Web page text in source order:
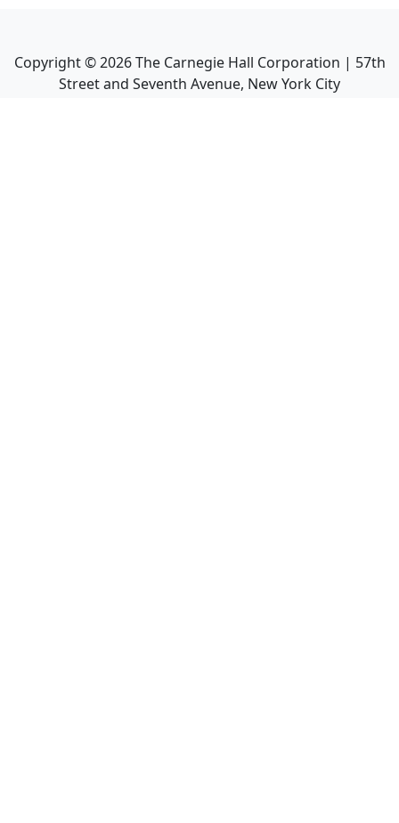
Copyright ©2026The Carnegie Hall Corporation | 57th
Street and Seventh Avenue, New York City